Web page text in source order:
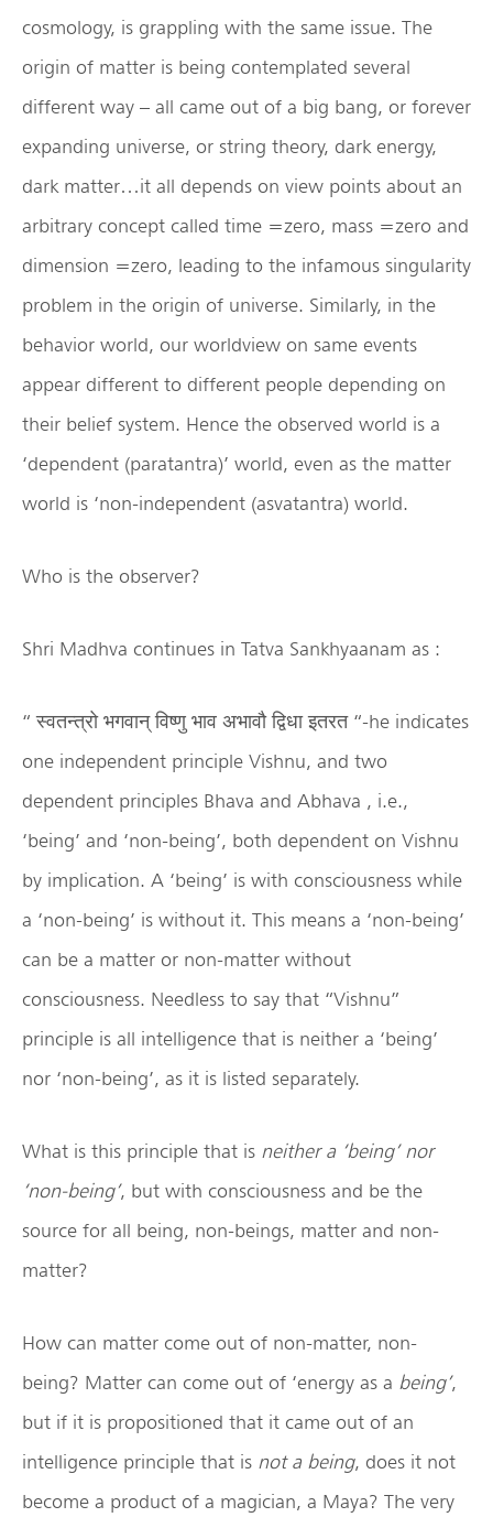
cosmology, is grappling with the same issue. The
origin of matter is being contemplated several
different way – all came out of a big bang, or forever
expanding universe, or string theory, dark energy,
dark matter…it all depends on view points about an
arbitrary concept called time =zero, mass =zero and
dimension =zero, leading to the infamous singularity
problem in the origin of universe. Similarly, in the
behavior world, our worldview on same events
appear different to different people depending on
their belief system. Hence the observed world is a
‘dependent (paratantra)’ world, even as the matter
world is ‘non-independent (asvatantra) world.
Who is the observer?
Shri Madhva continues in Tatva Sankhyaanam as :
“ स्वतन्त्रो भगवान् विष्णु भाव अभावौ द्विधा इतरत “-he indicates
one independent principle Vishnu, and two
dependent principles Bhava and Abhava , i.e.,
‘being’ and ‘non-being’, both dependent on Vishnu
by implication. A ‘being’ is with consciousness while
a ‘non-being’ is without it. This means a ‘non-being’
can be a matter or non-matter without
consciousness. Needless to say that “Vishnu”
principle is all intelligence that is neither a ‘being’
nor ‘non-being’, as it is listed separately.
What is this principle that is neither a ‘being’ nor
‘non-being’, but with consciousness and be the
source for all being, non-beings, matter and non-
matter?
How can matter come out of non-matter, non-
being? Matter can come out of ‘energy as a being’,
but if it is propositioned that it came out of an
intelligence principle that is not a being, does it not
become a product of a magician, a Maya? The very